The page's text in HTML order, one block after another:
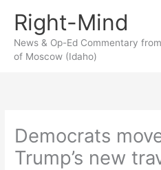
content
Right-Mind
News & Op-Ed Commentary
of Moscow (Idaho)
Democrats
Trump’s new